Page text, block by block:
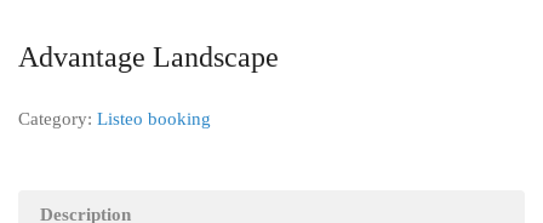
Advantage Landscape
Category: Listeo booking
Description